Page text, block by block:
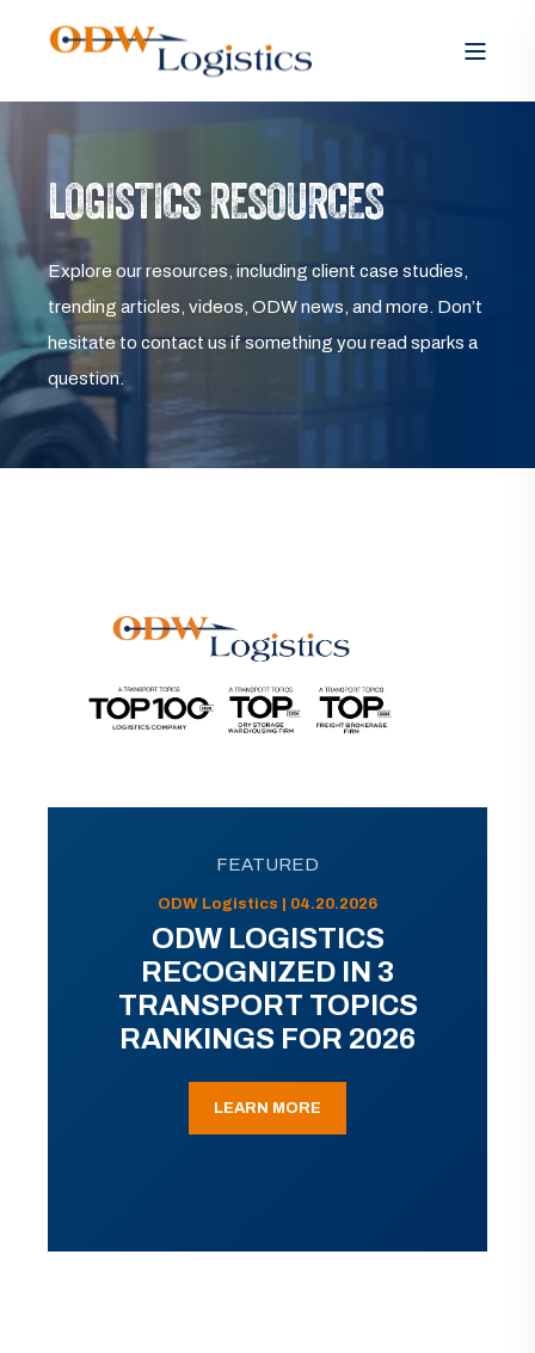
LOGISTICS RESOURCES
Explore our resources, including client case studies,
trending articles, videos, ODW news, and more. Don’t
hesitate to contact us if something you read sparks a
question.
FEATURED
ODW Logistics | 04.20.2026
ODW LOGISTICS
RECOGNIZED IN 3
TRANSPORT TOPICS
RANKINGS FOR 2026
LEARN MORE